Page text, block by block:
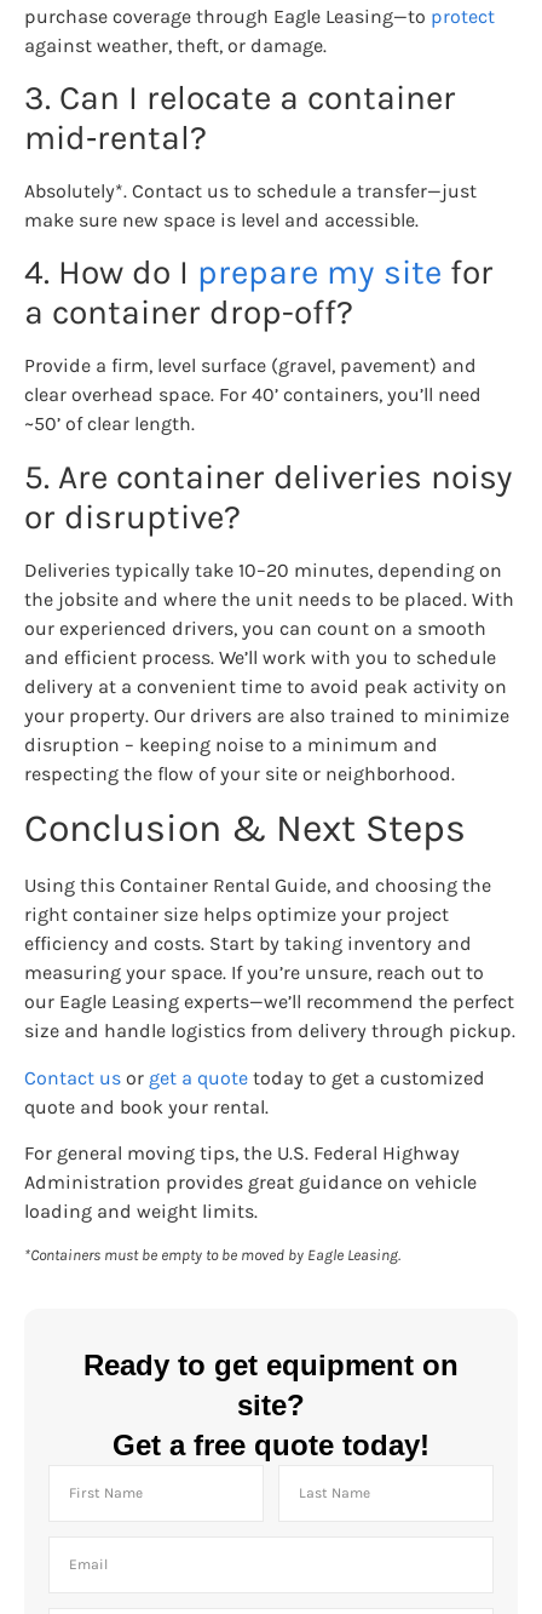
purchase coverage through Eagle Leasing—to protect
against weather, theft, or damage.
3. Can I relocate a container
mid‑rental?
Absolutely*. Contact us to schedule a transfer—just
make sure new space is level and accessible.
4. How do I prepare my site for
a container drop-off?
Provide a firm, level surface (gravel, pavement) and
clear overhead space. For 40’ containers, you’ll need
~50’ of clear length.
5. Are container deliveries noisy
or disruptive?
Deliveries typically take 10–20 minutes, depending on
the jobsite and where the unit needs to be placed. With
our experienced drivers, you can count on a smooth
and efficient process. We’ll work with you to schedule
delivery at a convenient time to avoid peak activity on
your property. Our drivers are also trained to minimize
disruption – keeping noise to a minimum and
respecting the flow of your site or neighborhood.
Conclusion & Next Steps
Using this Container Rental Guide, and choosing the
right container size helps optimize your project
efficiency and costs. Start by taking inventory and
measuring your space. If you’re unsure, reach out to
our Eagle Leasing experts—we’ll recommend the perfect
size and handle logistics from delivery through pickup.
Contact us or get a quote today to get a customized
quote and book your rental.
For general moving tips, the U.S. Federal Highway
Administration provides great guidance on vehicle
loading and weight limits.
*Containers must be empty to be moved by Eagle Leasing.
Ready to get equipment on
site?
Get a free quote today!